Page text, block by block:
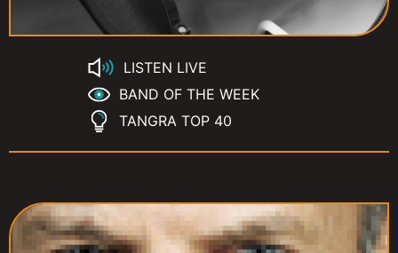
LISTEN LIVE
BAND OF THE WEEK
TANGRA TOP 40